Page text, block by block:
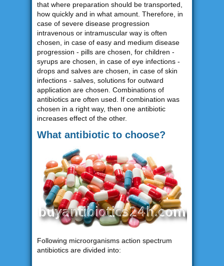
that where preparation should be transported,
how quickly and in what amount. Therefore, in
case of severe disease progression
intravenous or intramuscular way is often
chosen, in case of easy and medium disease
progression - pills are chosen, for children -
syrups are chosen, in case of eye infections -
drops and salves are chosen, in case of skin
infections - salves, solutions for outward
application are chosen. Combinations of
antibiotics are often used. If combination was
chosen in a right way, then one antibiotic
increases effect of the other.
What antibiotic to choose?
Following microorganisms action spectrum
antibiotics are divided into: